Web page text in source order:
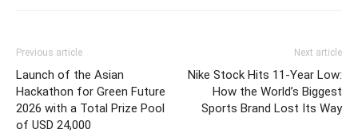
Previous article
Launch of the Asian
Hackathon for Green Future
2026 with a Total Prize Pool
of USD 24,000
Next article
Nike Stock Hits 11-Year Low:
How the World’s Biggest
Sports Brand Lost Its Way